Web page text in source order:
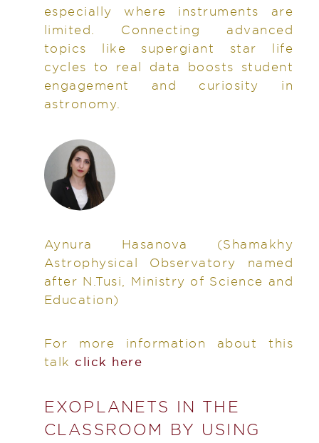
especially where instruments are
limited. Connecting advanced
topics like supergiant star life
cycles to real data boosts student
engagement and curiosity in
astronomy.
Aynura Hasanova
(Shamakhy
Astrophysical Observatory named
after N.Tusi, Ministry of Science and
Education)
For more information about this
talk click here
EXOPLANETS IN THE
CLASSROOM BY USING